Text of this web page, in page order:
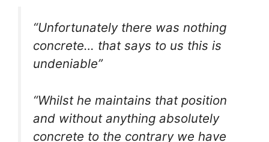
“Unfortunately there was nothing
concrete… that says to us this is
undeniable”
“Whilst he maintains that position
and without anything absolutely
concrete to the contrary we have